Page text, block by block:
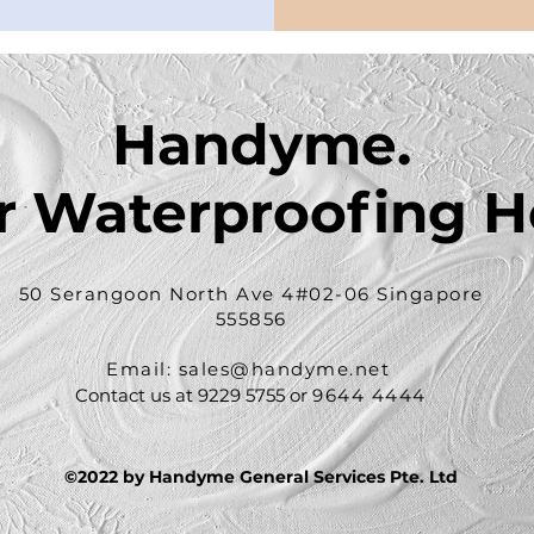
Handyme.
Waterproofing
50 Serangoon North Ave 4#02-06 Singapore
555856
Email: sales@handyme.net
Contact us at 9229 5755 or9644 4444
©2022 by Handyme General Services Pte. Ltd